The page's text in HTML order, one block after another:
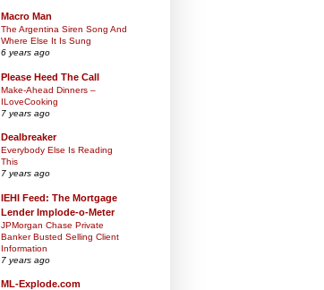
Macro Man
The Argentina Siren Song And
Where Else It Is Sung
6 years ago
Please Heed The Call
Make-Ahead Dinners –
ILoveCooking
7 years ago
Dealbreaker
Everybody Else Is Reading
This
7 years ago
IEHI Feed: The Mortgage
Lender Implode-o-Meter
JPMorgan Chase Private
Banker Busted Selling Client
Information
7 years ago
ML-Explode.com